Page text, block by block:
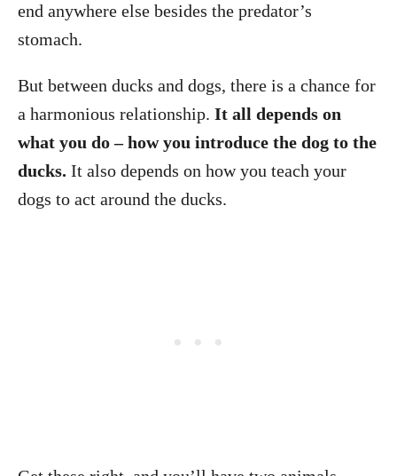
end anywhere else besides the predator’s
stomach.
But between ducks and dogs, there is a chance for
a harmonious relationship. It all depends on
what you do – how you introduce the dog to the
ducks. It also depends on how you teach your
dogs to act around the ducks.